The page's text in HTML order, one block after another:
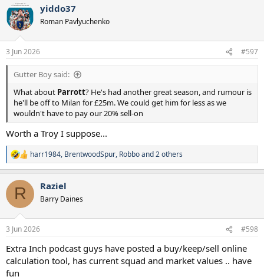
yiddo37
Roman Pavlyuchenko
3 Jun 2026 #597
Gutter Boy said:
What about Parrott? He's had another great season, and rumour is
he'll be off to Milan for £25m. We could get him for less as we
wouldn't have to pay our 20% sell-on
Worth a Troy I suppose...
R
e
c
i
s
harr1984, BrentwoodSpur, Robboand 2 others
R Raziel
Barry Daines
3 Jun 2026 #598
Extra Inch podcast guys have posted a buy/keep/sell online
calculation tool, has current squad and market values .. have
fun